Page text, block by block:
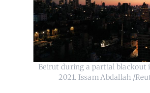
Beirut during a partial blackout
2021. Issam Abdallah /